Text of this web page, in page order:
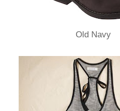
Old Navy